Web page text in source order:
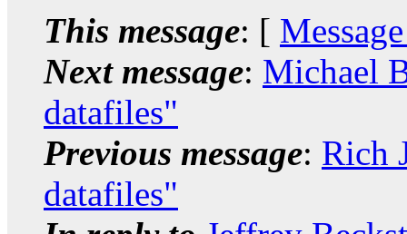
This message: [
Next message: Michael
datafiles"
Previous message: Rich
datafiles"